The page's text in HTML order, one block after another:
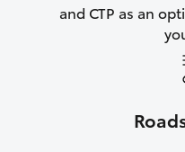
and CTP as an